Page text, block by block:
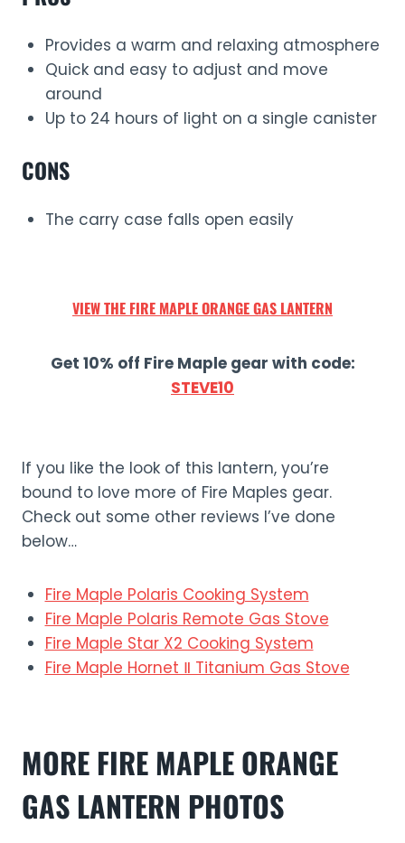
Provides a warm and relaxing atmosphere
Quick and easy to adjust and move
around
Up to 24 hours of light on a single canister
CONS
The carry case falls open easily
VIEW THE FIRE MAPLE ORANGEGAS LANTERN
Get 10% off Fire Maple gear with code:
STEVE10
If you like the look of this lantern, you’re
bound to love more of Fire Maples gear.
Check out some other reviews I’ve done
below…
Fire Maple Polaris Cooking System
Fire Maple Polaris Remote Gas Stove
Fire Maple Star X2 Cooking System
Fire Maple Hornet Ⅱ Titanium Gas Stove
MORE FIRE MAPLE ORANGE
GAS LANTERN PHOTOS